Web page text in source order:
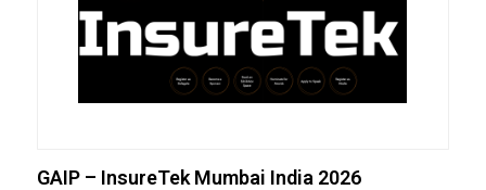
GAIP – InsureTek Mumbai India 2026